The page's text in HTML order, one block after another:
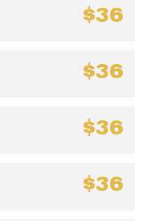
$36
$36
$36
$36